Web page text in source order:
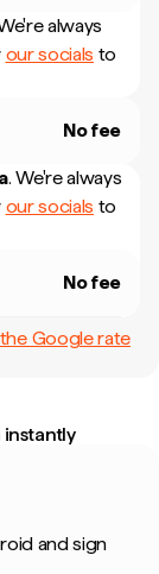
always
our socials to
No fee
. We're always
our socials to
No fee
Google rate
instantly
and sign